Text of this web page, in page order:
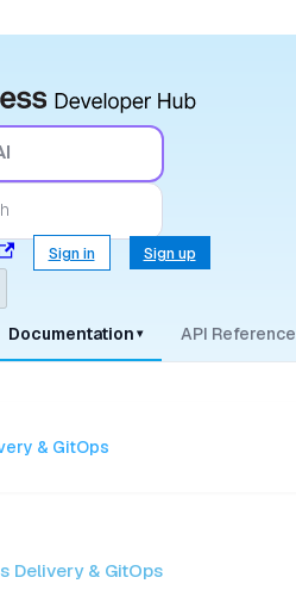
Sign in Sign up
Documentation ▾ API Reference
& GitOps
Delivery & GitOps